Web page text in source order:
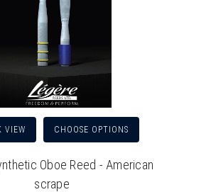
VIEW CHOOSE OPTIONS
Oboe Reed - American
scrape